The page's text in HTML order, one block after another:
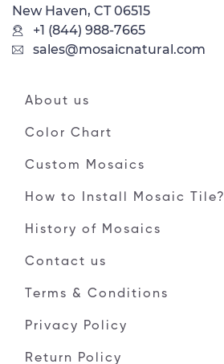
New Haven, CT 06515
+1 (844) 988-7665
sales@mosaicnatural.com
About us
Color Chart
Custom Mosaics
How to Install Mosaic Tile?
History of Mosaics
Contact us
Terms & Conditions
Privacy Policy
Return Policy